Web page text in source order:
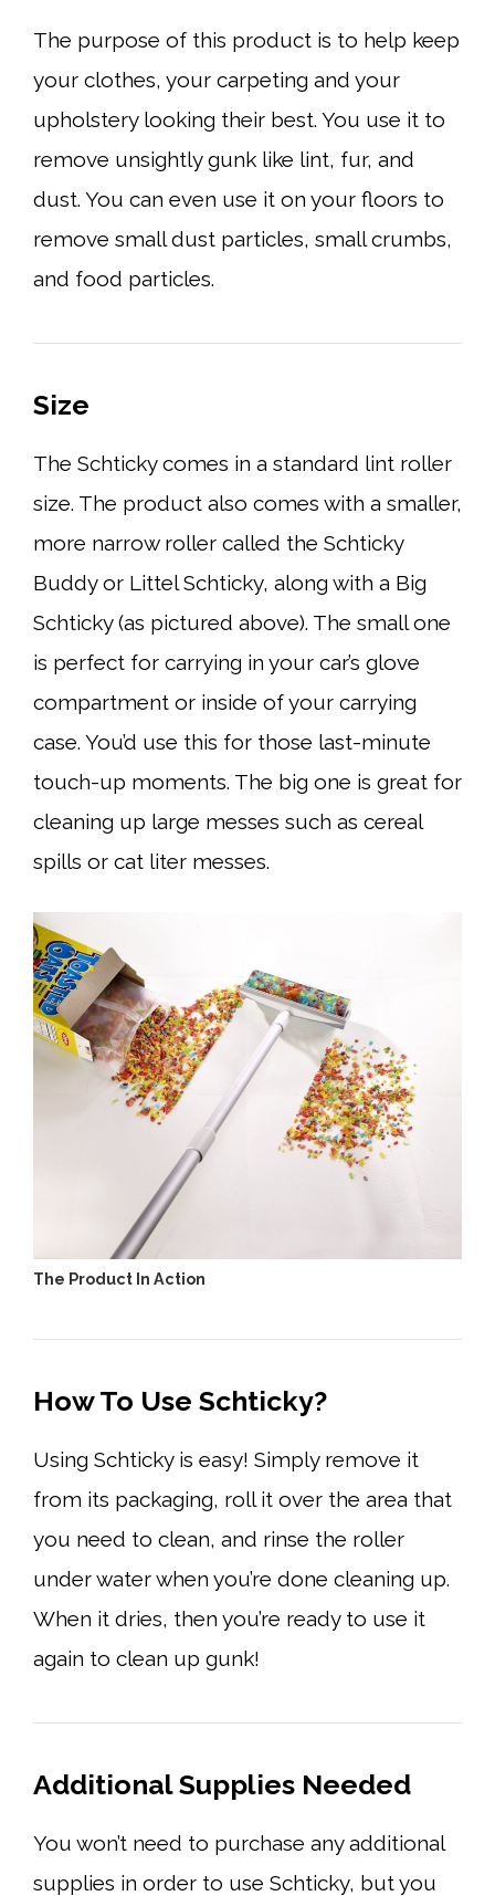
The purpose of this product is to help keep
your clothes, your carpeting and your
upholstery looking their best. You use it to
remove unsightly gunk like lint, fur, and
dust. You can even use it on your floors to
remove small dust particles, small crumbs,
and food particles.
Size
The Schticky comes in a standard lint roller
size. The product also comes with a smaller,
more narrow roller called the Schticky
Buddy or Littel Schticky, along with a Big
Schticky (as pictured above). The small one
is perfect for carrying in your car’s glove
compartment or inside of your carrying
case. You’d use this for those last-minute
touch-up moments. The big one is great for
cleaning up large messes such as cereal
spills or cat liter messes.
The Product In Action
How To Use Schticky?
Using Schticky is easy! Simply remove it
from its packaging, roll it over the area that
you need to clean, and rinse the roller
under water when you’re done cleaning up.
When it dries, then you’re ready to use it
again to clean up gunk!
Additional Supplies Needed
You won’t need to purchase any additional
supplies in order to use Schticky, but you